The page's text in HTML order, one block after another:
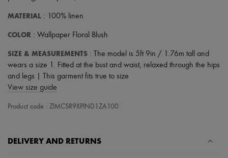
Scarves
Hats
Hair accessories
Gloves
All products
Earrings
Necklaces
Rings
Fragrances
MATERIAL : 100% linen
COLOR : Wallpaper Floral Blush
SIZE & MEASUREMENTS : The model is 5ft 9in / 1.76m tall and
wears a size 1. Fitted at the bust and waist, relaxed through the hips
and legs | This garment fits true to size
View size guide
Product code : ZIMCSR9XPIND1ZA100
DELIVERY AND RETURNS